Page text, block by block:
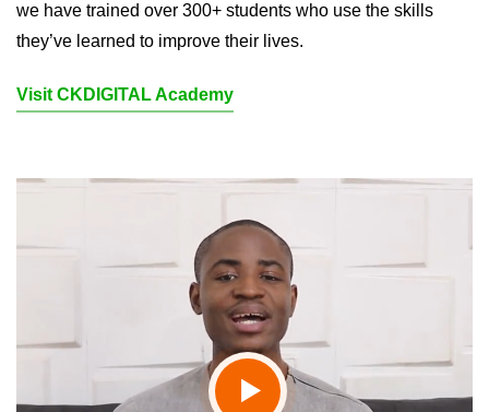
we have trained over 300+ students who use the skills
they’ve learned to improve their lives.
Visit CKDIGITAL Academy